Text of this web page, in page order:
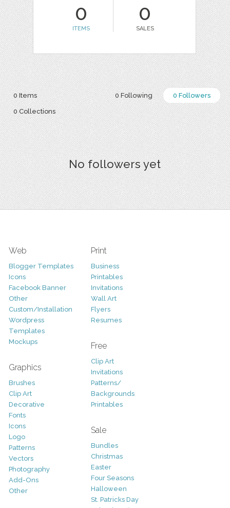
0
ITEMS
0
SALES
0 Following 0 Followers
0 Items
0 Collections
No followers yet
Web
Blogger Templates
Icons
Facebook Banner
Other
Custom/Installation
Wordpress
Templates
Mockups
Graphics
Brushes
Clip Art
Decorative
Fonts
Icons
Logo
Patterns
Vectors
Photography
Add-Ons
Other
Print
Business
Printables
Invitations
Wall Art
Flyers
Resumes
Free
Clip Art
Invitations
Patterns/
Backgrounds
Printables
Sale
Bundles
Christmas
Easter
Four Seasons
Halloween
St. Patricks Day